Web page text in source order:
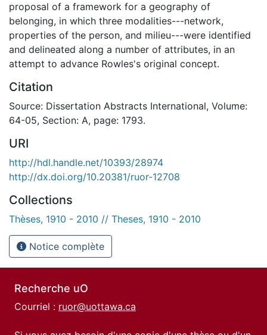
proposal of a framework for a geography of
belonging, in which three modalities---network,
properties of the person, and milieu---were identified
and delineated along a number of attributes, in an
attempt to advance Rowles's original concept.
Citation
Source: Dissertation Abstracts International, Volume:
64-05, Section: A, page: 1793.
URI
http://hdl.handle.net/10393/28974
http://dx.doi.org/10.20381/ruor-12708
Collections
Thèses, 1910 - 2010 // Theses, 1910 - 2010
Notice complète
Recherche uO
Courriel : ruor@uottawa.ca